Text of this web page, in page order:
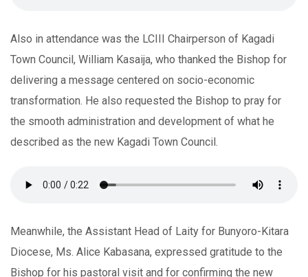
Also in attendance was the LCIII Chairperson of Kagadi
Town Council, William Kasaija, who thanked the Bishop for
delivering a message centered on socio-economic
transformation. He also requested the Bishop to pray for
the smooth administration and development of what he
described as the new Kagadi Town Council.
Meanwhile, the Assistant Head of Laity for Bunyoro-Kitara
Diocese, Ms. Alice Kabasana, expressed gratitude to the
Bishop for his pastoral visit and for confirming the new